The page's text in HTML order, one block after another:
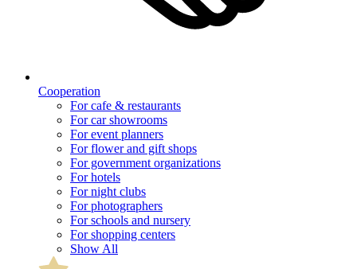
Cooperation
For cafe & restaurants
For car showrooms
For event planners
For flower and gift shops
For government organizations
For hotels
For night clubs
For photographers
For schools and nursery
For shopping centers
Show All